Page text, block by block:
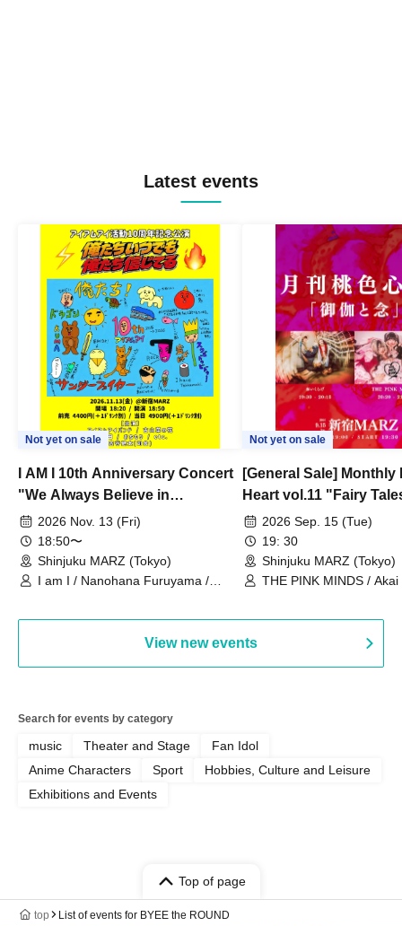
Latest events
Not yet on sale
I AM I 10th Anniversary Concert
"We Always Believe in
Ourselves"
2026 Nov. 13 (Fri)
18:50〜
Shinjuku MARZ (Tokyo)
I am I / Nanohana Furuyama /
Not yet on sale
[General Sale] Monthly
Heart vol.11 "Fairy
Thoughts"
2026 Sep. 15 (Tue)
19: 30
Shinjuku MARZ (Tokyo)
THE PINK MINDS /
View new events
Search for events by category
music Theater and Stage
Fan Idol
Anime Characters
Sport
Hobbies, Culture and Leisure
Exhibitions and Events
Top of page
top List of events for BYEE the ROUND